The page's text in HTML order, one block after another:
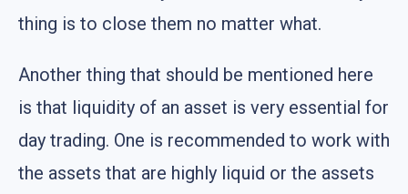
thing is to close them no matter what.
Another thing that should be mentioned here
is that liquidity of an asset is very essential for
day trading. One is recommended to work with
the assets that are highly liquid or the assets